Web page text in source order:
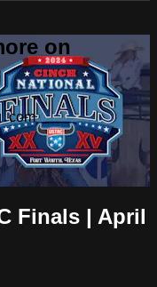
on
Finals | April